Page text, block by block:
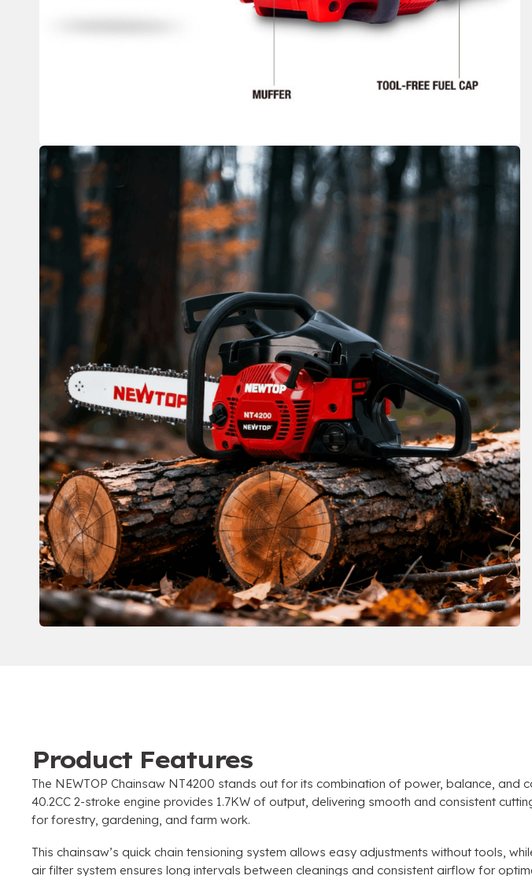
Product Features
The NEWTOP Chainsaw NT4200 stands out for its combination of power, balance, and
40.2CC 2-stroke engine provides 1.7KW of output, delivering smooth and consistent
for forestry, gardening, and farm work.
This chainsaw’s quick chain tensioning system allows easy adjustments without tools,
air filter system ensures long intervals between cleanings and consistent airflow for